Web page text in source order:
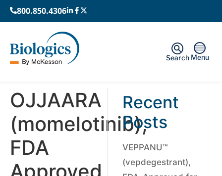
800.850.4306
Menu
Search
OJJAARA
(momelotinib),
FDA
Recent
Posts
VEPPANU™
(vepdegestrant),